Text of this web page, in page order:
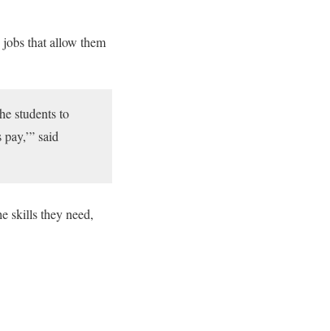
that allow them
students to
said
skills they need,